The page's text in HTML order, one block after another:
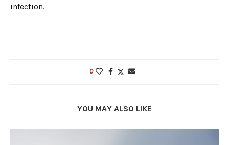
infection.
0
YOU MAY ALSO LIKE